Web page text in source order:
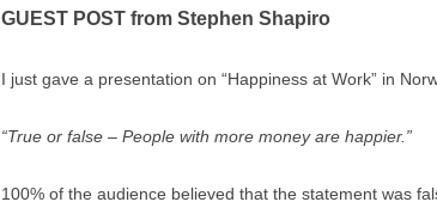
COMMERCIAL
CITY/STATE/
GUEST POST from Stephen Shapiro
I just gave a presentation on “Happiness at Work” in
“True or false – People with more money are happier.”
100% of the audience believed that the statement was